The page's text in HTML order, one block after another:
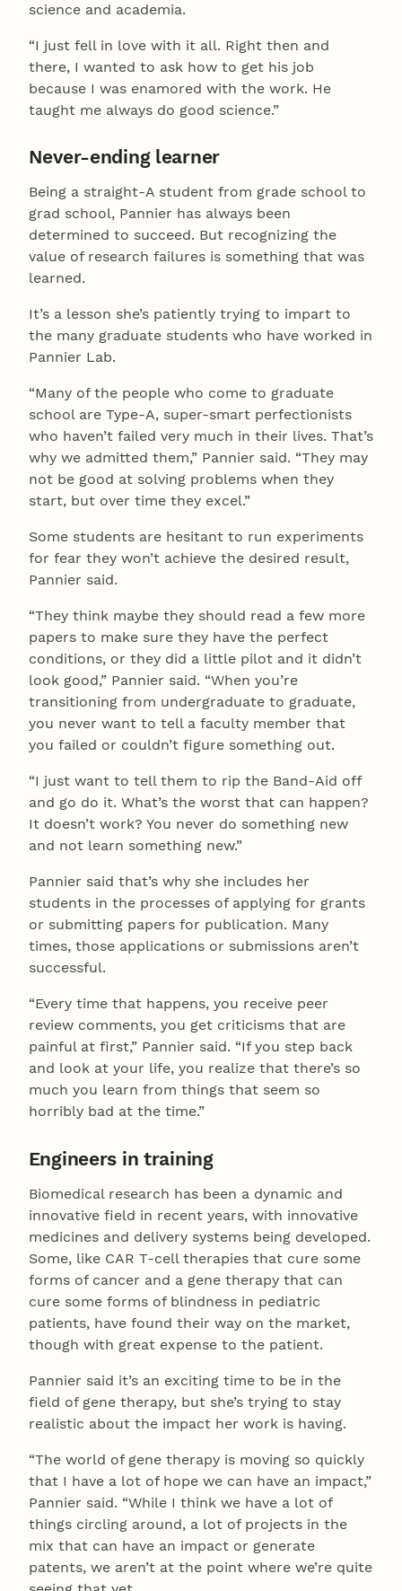
science and academia.
“I just fell in love with it all. Right then and
there, I wanted to ask how to get his job
because I was enamored with the work. He
taught me always do good science.”
Never-ending learner
Being a straight-A student from grade school to
grad school, Pannier has always been
determined to succeed. But recognizing the
value of research failures is something that was
learned.
It’s a lesson she’s patiently trying to impart to
the many graduate students who have worked in
Pannier Lab.
“Many of the people who come to graduate
school are Type-A, super-smart perfectionists
who haven’t failed very much in their lives. That’s
why we admitted them,” Pannier said. “They may
not be good at solving problems when they
start, but over time they excel.”
Some students are hesitant to run experiments
for fear they won’t achieve the desired result,
Pannier said.
“They think maybe they should read a few more
papers to make sure they have the perfect
conditions, or they did a little pilot and it didn’t
look good,” Pannier said. “When you’re
transitioning from undergraduate to graduate,
you never want to tell a faculty member that
you failed or couldn’t figure something out.
“I just want to tell them to rip the Band-Aid off
and go do it. What’s the worst that can happen?
It doesn’t work? You never do something new
and not learn something new.”
Pannier said that’s why she includes her
students in the processes of applying for grants
or submitting papers for publication. Many
times, those applications or submissions aren’t
successful.
“Every time that happens, you receive peer
review comments, you get criticisms that are
painful at first,” Pannier said. “If you step back
and look at your life, you realize that there’s so
much you learn from things that seem so
horribly bad at the time.”
Engineers in training
Biomedical research has been a dynamic and
innovative field in recent years, with innovative
medicines and delivery systems being developed.
Some, like CAR T-cell therapies that cure some
forms of cancer and a gene therapy that can
cure some forms of blindness in pediatric
patients, have found their way on the market,
though with great expense to the patient.
Pannier said it’s an exciting time to be in the
field of gene therapy, but she’s trying to stay
realistic about the impact her work is having.
“The world of gene therapy is moving so quickly
that I have a lot of hope we can have an impact,”
Pannier said. “While I think we have a lot of
things circling around, a lot of projects in the
mix that can have an impact or generate
patents, we aren’t at the point where we’re quite